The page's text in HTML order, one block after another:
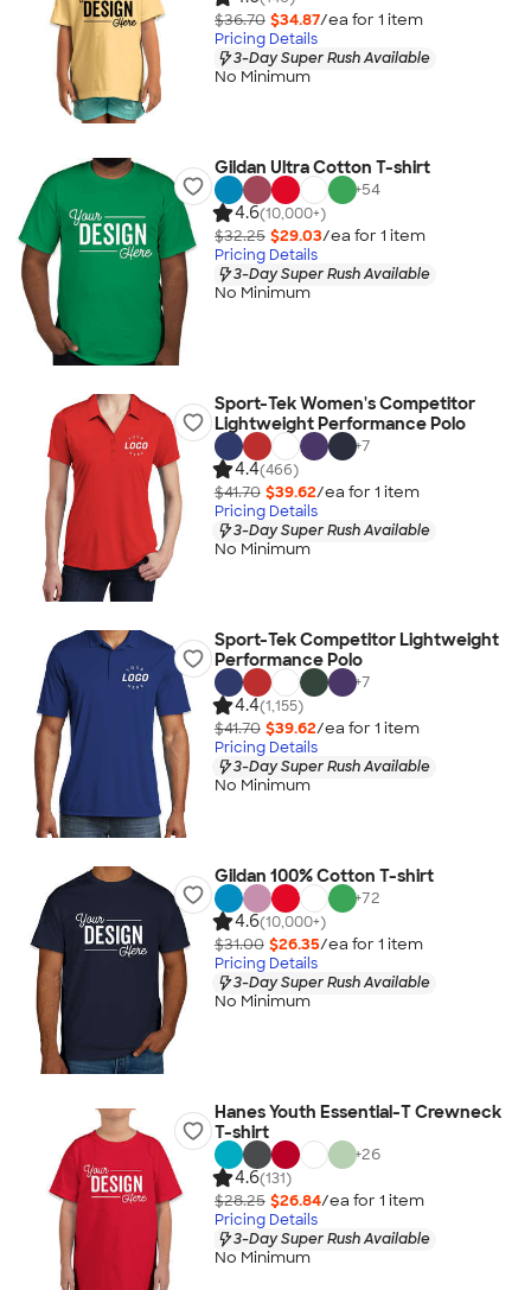
$36.70 $34.87/ea for 1 item
Pricing Details
3-Day Super Rush Available
No Minimum
Gildan Ultra Cotton T-shirt
+54
4.6(10,000+)
$32.25 $29.03/ea for 1 item
Pricing Details
3-Day Super Rush Available
No Minimum
Sport-Tek Women's Competitor
Lightweight Performance Polo
+7
4.4(466)
$41.70 $39.62/ea for 1 item
Pricing Details
3-Day Super Rush Available
No Minimum
Sport-Tek Competitor Lightweight
Performance Polo
+7
4.4(1,155)
$41.70 $39.62/ea for 1 item
Pricing Details
3-Day Super Rush Available
No Minimum
Gildan 100% Cotton T-shirt
+72
4.6(10,000+)
$31.00 $26.35/ea for 1 item
Pricing Details
3-Day Super Rush Available
No Minimum
Hanes Youth Essential-T Crewneck
T-shirt
+26
4.6(131)
$28.25 $26.84/ea for 1 item
Pricing Details
3-Day Super Rush Available
No Minimum